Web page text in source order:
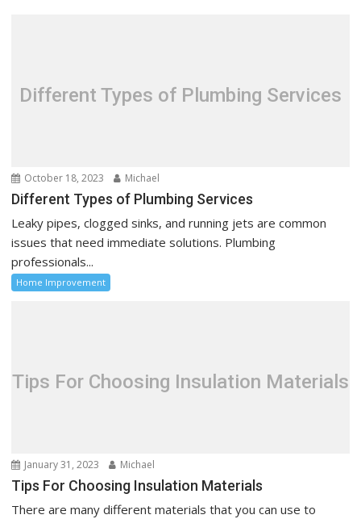
Different Types of Plumbing Services
October 18, 2023 Michael
Different Types of Plumbing Services
Leaky pipes, clogged sinks, and running jets are common
issues that need immediate solutions. Plumbing
professionals...
Home Improvement
Tips For Choosing Insulation Materials
January 31, 2023 Michael
Tips For Choosing Insulation Materials
There are many different materials that you can use to